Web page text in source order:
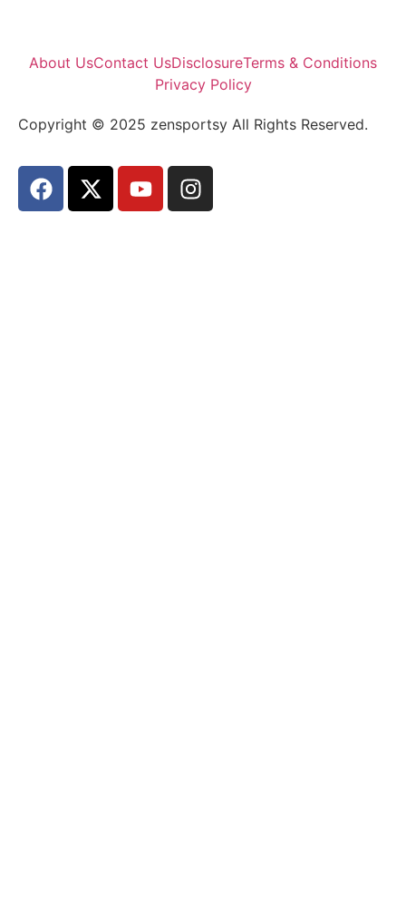
About UsContact UsDisclosureTerms & Conditions
Privacy Policy
Copyright © 2025 zensportsy All Rights Reserved.